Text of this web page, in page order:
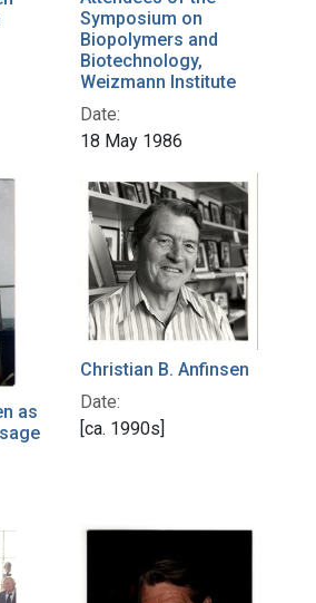
Symposium on
Biopolymers and
Biotechnology,
Weizmann Institute
Date:
18 May 1986
as
Christian B. Anfinsen
Date:
[ca. 1990s]